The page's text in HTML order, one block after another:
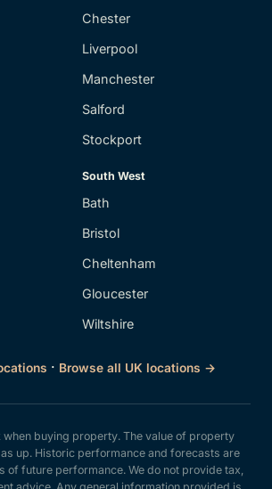
Chester
Liverpool
Manchester
Salford
Stockport
South West
Bath
Bristol
Cheltenham
Gloucester
Wiltshire
· Browse all UK locations →
when buying property. The value of property
up. Historic performance and forecasts are
of future performance. We do not provide tax,